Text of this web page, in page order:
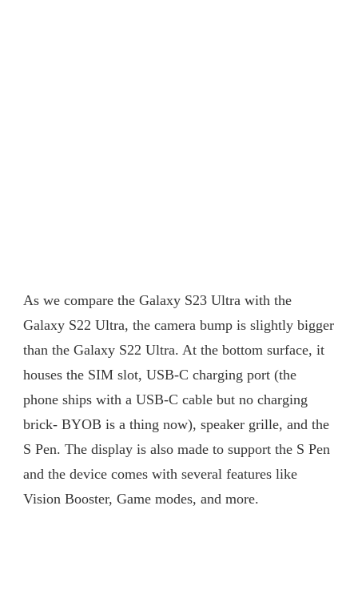
As we compare the Galaxy S23 Ultra with the
Galaxy S22 Ultra, the camera bump is slightly bigger
than the Galaxy S22 Ultra. At the bottom surface, it
houses the SIM slot, USB-C charging port (the
phone ships with a USB-C cable but no charging
brick- BYOB is a thing now), speaker grille, and the
S Pen. The display is also made to support the S Pen
and the device comes with several features like
Vision Booster, Game modes, and more.